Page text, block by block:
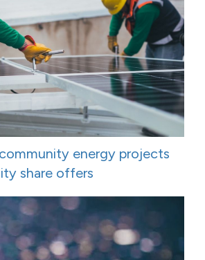
energy projects
share offers